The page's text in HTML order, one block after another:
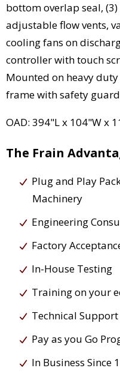
bottom overlap seal,
adjustable flow vents,
cooling fans on
controller with touch
Mounted on heavy
frame with safety
OAD: 394"L x 104"W x
The Frain
Plug and Play
Machinery
Engineering
Factory
In-House Testing
Training on your
Technical Support
Pay as you Go
In Business Since